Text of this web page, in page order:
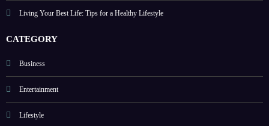
Living Your Best Life: Tips for a Healthy Lifestyle
CATEGORY
Business
Entertainment
Lifestyle